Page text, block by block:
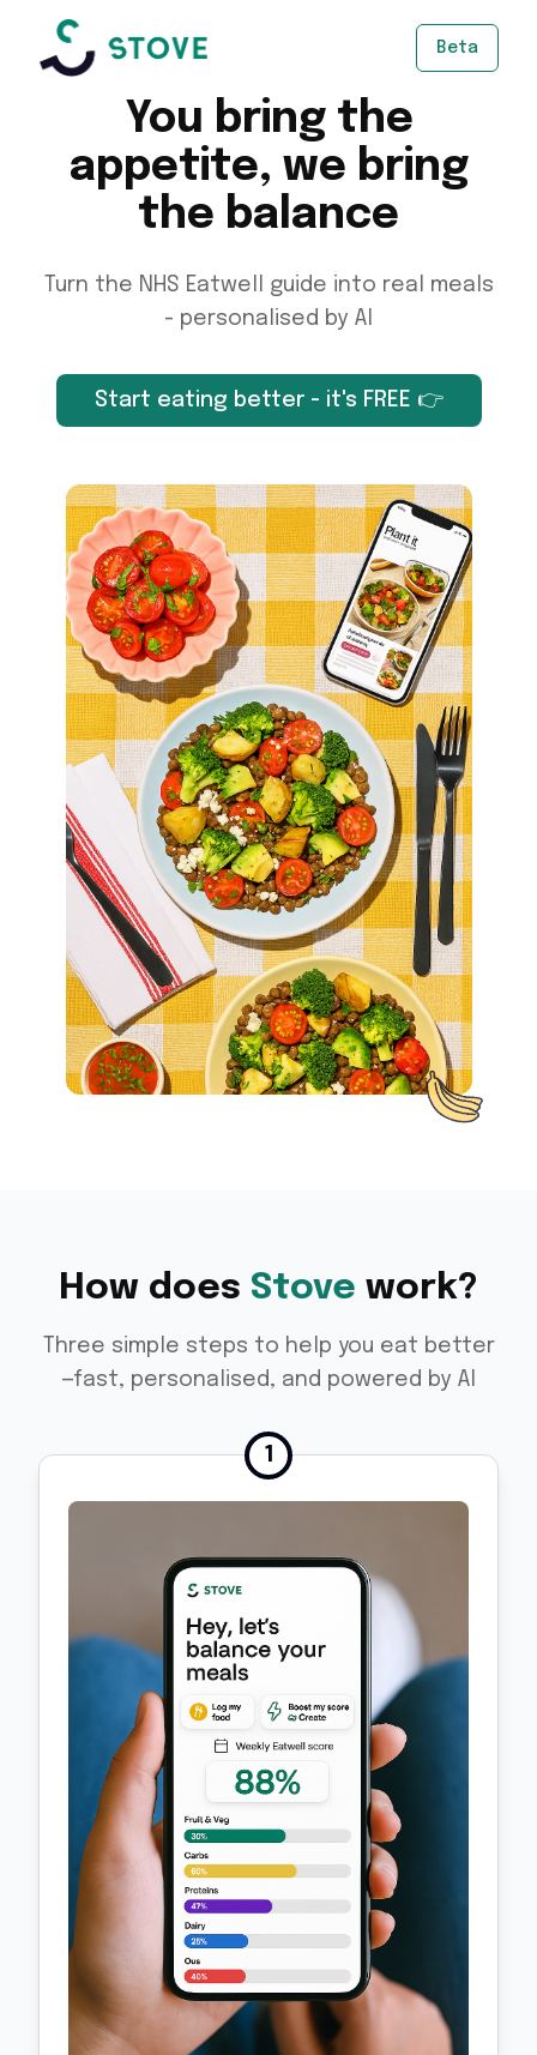
Beta
You bring the
appetite, we bring
the balance
Turn the NHS Eatwell guide into real meals
- personalised by AI
Start eating better - it's FREE 👉
How does Stove work?
Three simple steps to help you eat better
—fast, personalised, and powered by AI
1